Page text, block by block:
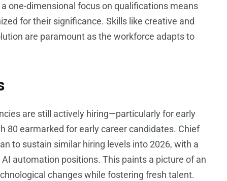
one-dimensional focus on qualifications means
for their significance. Skills like creative and
are paramount as the workforce adapts to
are still actively hiring—particularly for early
80 earmarked for early career candidates. Chief
to sustain similar hiring levels into 2026, with a
automation positions. This paints a picture of an
changes while fostering fresh talent.